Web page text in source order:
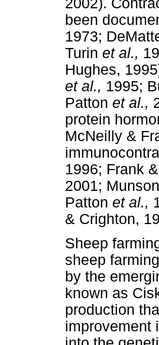
been
1973;
Turin et al.,
Hughes,
et al., 1995;
Patton et al.,
protein
McNeilly &
1996; Frank
2001;
Patton et al.,
& Crighton,
Sheep
sheep
by the
known as
production
improvement